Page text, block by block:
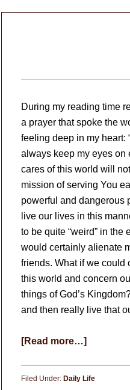
During my reading time
a prayer that spoke the
feeling deep in my heart:
always keep my eyes on
cares of this world will
mission of serving You
powerful and dangerous
live our lives in this
to be quite “weird” in the
would certainly alienate
friends. What if we could
this world and concern
things of God’s
and then really live that
[Read more…]about
Filed Under: Daily Life